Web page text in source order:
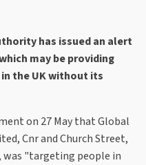
has issued an alert
may be providing
the UK without its
on 27 May that Global
Cnr and Church Street,
was "targeting people in